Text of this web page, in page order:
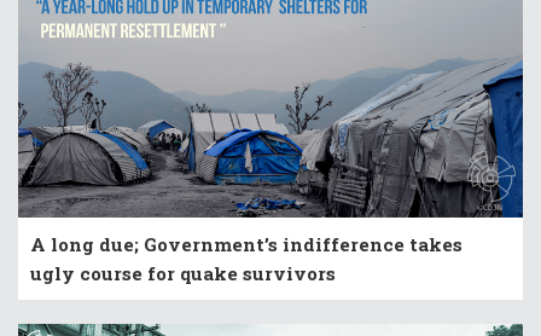
A long due; Government’s indifference takes
ugly course for quake survivors